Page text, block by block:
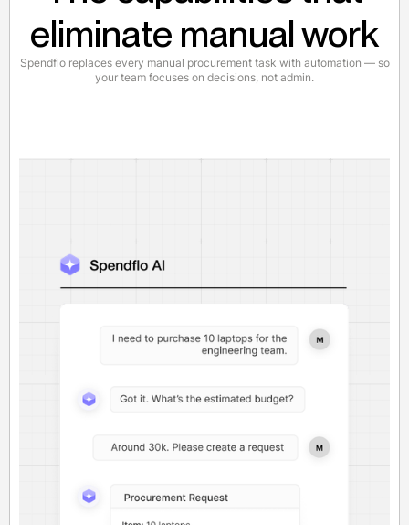
eliminate manual work
Spendflo replaces every manual procurement task with automation — so
your team focuses on decisions, not admin.